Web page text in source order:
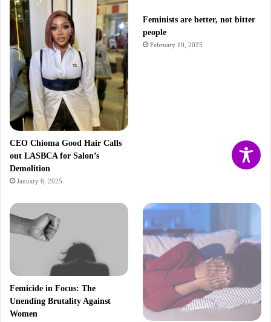
CEO Chioma Good Hair Calls
out LASBCA for Salon’s
Demolition
January 6, 2025
Feminists are better, not bitter
people
February 10, 2025
Femicide in Focus: The
Unending Brutality Against
Women